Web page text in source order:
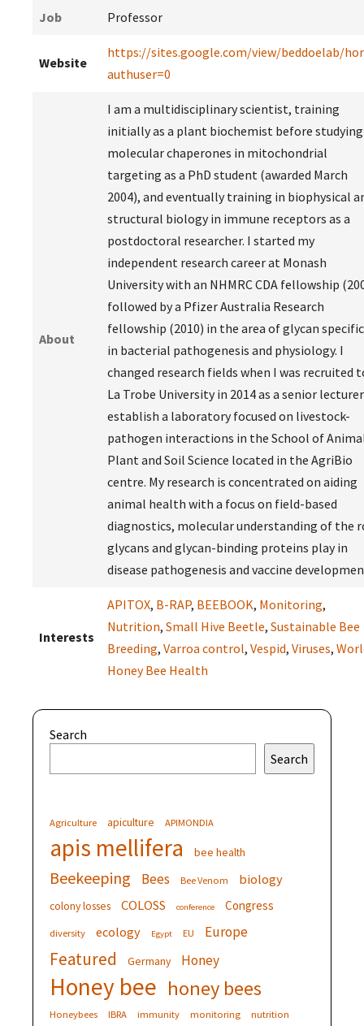
Job Professor
Website
https://sites.google.com/view/beddoelab/
authuser=0
About
I am a multidisciplinary scientist, training
initially as a plant biochemist before studying
molecular chaperones in mitochondrial
targeting as a PhD student (awarded March
2004), and eventually training in biophysical
structural biology in immune receptors as a
postdoctoral researcher. I started my
independent research career at Monash
University with an NHMRC CDA fellowship
followed by a Pfizer Australia Research
fellowship (2010) in the area of glycan
in bacterial pathogenesis and physiology. I
changed research fields when I was recruited
La Trobe University in 2014 as a senior
establish a laboratory focused on livestock-
pathogen interactions in the School of
Plant and Soil Science located in the AgriBio
centre. My research is concentrated on aiding
animal health with a focus on field-based
diagnostics, molecular understanding of the
glycans and glycan-binding proteins play in
disease pathogenesis and vaccine
Interests
APITOX, B-RAP, BEEBOOK, Monitoring,
Nutrition, Small Hive Beetle, Sustainable Bee
Breeding, Varroa control, Vespid, Viruses,
Honey Bee Health
Search
Search
Agriculture apiculture APIMONDIA
apis mellifera bee health
Beekeeping Bees Bee Venom biology
colony losses COLOSS conference Congress
diversity ecology Egypt EU Europe
Featured Germany Honey
Honey bee honey bees
Honeybees IBRA immunity monitoring nutrition